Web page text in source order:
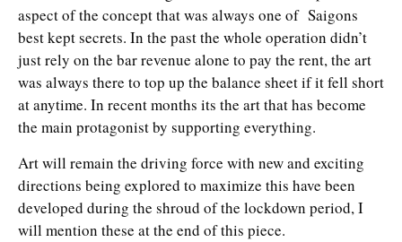
aspect of the concept that was always one of Saigons
best kept secrets. In the past the whole operation didn’t
just rely on the bar revenue alone to pay the rent, the art
was always there to top up the balance sheet if it fell short
at anytime. In recent months its the art that has become
the main protagonist by supporting everything.
Art will remain the driving force with new and exciting
directions being explored to maximize this have been
developed during the shroud of the lockdown period, I
will mention these at the end of this piece.